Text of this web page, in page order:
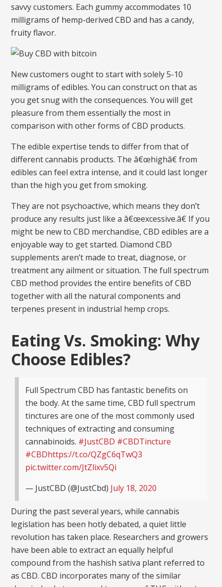
savvy customers. Each gummy accommodates 10
milligrams of hemp-derived CBD and has a candy,
fruity flavor.
New customers ought to start with solely 5-10
milligrams of edibles. You can construct on that as
you get snug with the consequences. You will get
pleasure from them essentially the most in
comparison with other forms of CBD products.
The edible expertise tends to differ from that of
different cannabis products. The â€œhighâ€ from
edibles can feel extra intense, and it could last longer
than the high you get from smoking.
They are not psychoactive, which means they don’t
produce any results just like a â€œexcessive.â€ If you
might be new to CBD merchandise, CBD edibles are a
enjoyable way to get started. Diamond CBD
supplements aren’t made to treat, diagnose, or
treatment any ailment or situation. The full spectrum
CBD method provides the entire benefits of CBD
together with all the natural components and
terpenes present in industrial hemp crops.
Eating Vs. Smoking: Why
Choose Edibles?
Full Spectrum CBD has fantastic benefits on
the body. At the same time, CBD full spectrum
tinctures are one of the most commonly used
techniques of extracting and consuming
cannabinoids. #JustCBD #CBDTincture
#CBDhttps://t.co/QZgC6qTwQ3
pic.twitter.com/JtZlixv5Qi
— JustCBD (@JustCbd) July 18, 2020
During the past several years, while cannabis
legislation has been hotly debated, a quiet little
revolution has taken place. Researchers and growers
have been able to extract an equally helpful
compound from the hashish sativa plant referred to
as CBD. CBD incorporates many of the similar